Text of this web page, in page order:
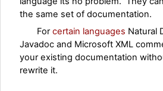
the same set of documentation.
Forcertain languages Natural
Javadoc and Microsoft XML
your existing documentation
rewrite it.